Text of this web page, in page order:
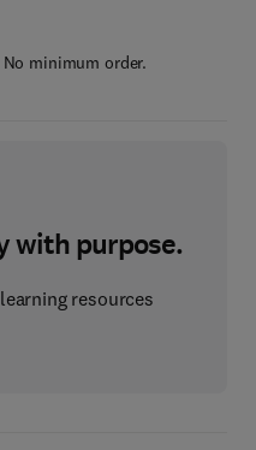
minimum order.
with purpose.
resources